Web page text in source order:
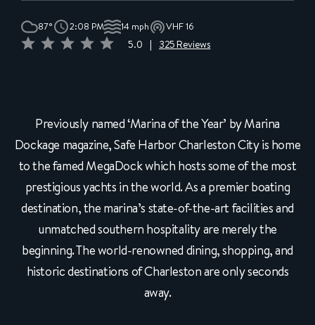
87° 2:08 PM 14 mph VHF 16
5.0 325 Reviews
Previously named ‘Marina of the Year’ by Marina
Dockage magazine, Safe Harbor Charleston City is home
to the famed MegaDock which hosts some of the most
prestigious yachts in the world. As a premier boating
destination, the marina’s state-of-the-art facilities and
unmatched southern hospitality are merely the
beginning. The world-renowned dining, shopping, and
historic destinations of Charleston are only seconds
away.